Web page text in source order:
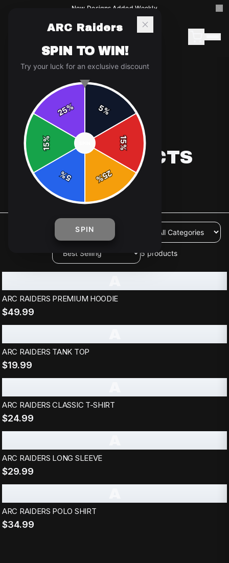
New Designs Added Weekly
ALL PRODUCTS
5 products available
5 products
ARC RAIDERS PREMIUM HOODIE
$49.99
ARC RAIDERS TANK TOP
$19.99
ARC RAIDERS CLASSIC T-SHIRT
$24.99
ARC RAIDERS LONG SLEEVE
$29.99
ARC RAIDERS POLO SHIRT
$34.99
ARC Raiders
SPIN TO WIN!
Try your luck for an exclusive discount
5%
15
%
25
%
5
%
15
%
25%
SPIN